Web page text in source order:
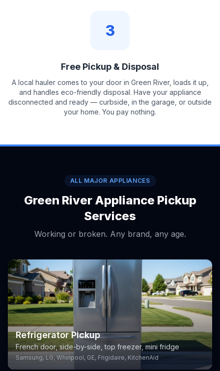
3
Free Pickup & Disposal
A local hauler comes to your door in Green River, loads it up,
and handles eco-friendly disposal. Have your appliance
disconnected and ready — curbside, in the garage, or outside
your home. You pay nothing.
ALL MAJOR APPLIANCES
Green River Appliance Pickup
Services
Working or broken. Any brand, any age.
Refrigerator Pickup
French door, side-by-side, top freezer, mini fridge
Samsung, LG, Whirlpool, GE, Frigidaire, KitchenAid